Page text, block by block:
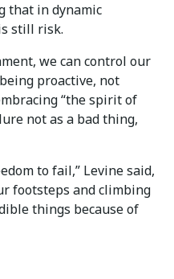
that in dynamic
still risk.
we can control our
proactive, not
“the spirit of
not as a bad thing,
to fail,” Levine said,
footsteps and climbing
things because of